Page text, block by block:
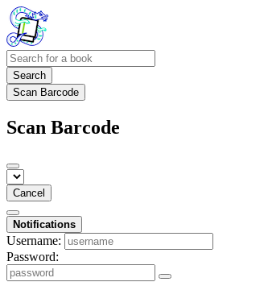
Search
Scan Barcode
Scan Barcode
Cancel
Notifications
Username:
Password: